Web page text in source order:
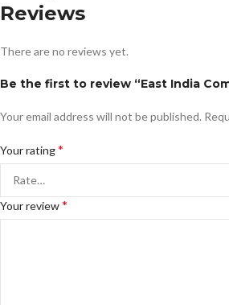
Reviews
There are no reviews yet.
Be the first to review “East India
Your email address will not be published.
Your rating*
Your review*